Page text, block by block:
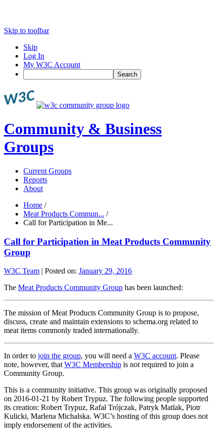
Skip to toolbar
Skip
Log In
My W3C Account
Search
Community & Business
Groups
Current Groups
Reports
About
Home /
Meat Products Commun... /
Call for Participation in Me...
Call for Participation in Meat Products Community
Group
W3C Team | Posted on: January 29, 2016
The Meat Products Community Group has been launched:
The mission of Meat Products Community Group is to propose,
discuss, create and maintain extensions to schema.org related to
meat items commonly traded internationally.
In order to join the group, you will need a W3C account. Please
note, however, that W3C Membership is not required to join a
Community Group.
This is a community initiative. This group was originally proposed
on 2016-01-21 by Robert Trypuz. The following people supported
its creation: Robert Trypuz, Rafał Trójczak, Patryk Matlak, Piotr
Kulicki, Marlena Michalska. W3C’s hosting of this group does not
imply endorsement of the activities.